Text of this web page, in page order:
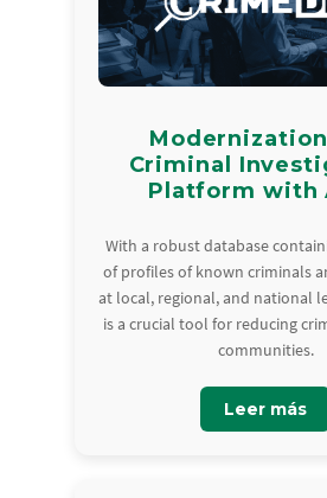
Criminal
Platform with
With a robust database
of profiles of known criminals
at local, regional, and national
is a crucial tool for reducing
communities.
Leer más